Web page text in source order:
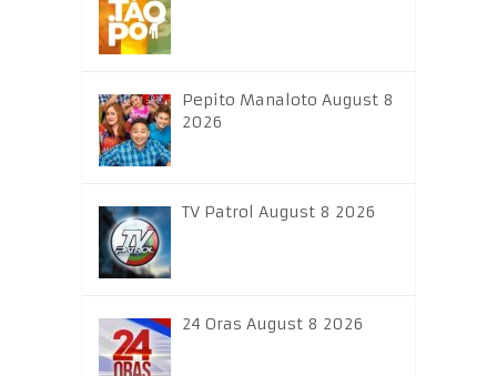
Pepito Manaloto August 8
2026
TV Patrol August 8 2026
24 Oras August 8 2026